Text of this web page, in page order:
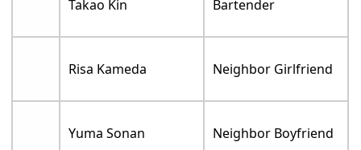
Takao Kin Bartender
Risa Kameda Neighbor Girlfriend
Yuma Sonan Neighbor Boyfriend